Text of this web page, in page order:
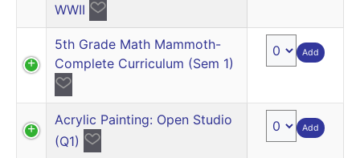
WWII
5th Grade Math Mammoth-
Complete Curriculum (Sem 1)
Add
Acrylic Painting: Open Studio
(Q1)
Add